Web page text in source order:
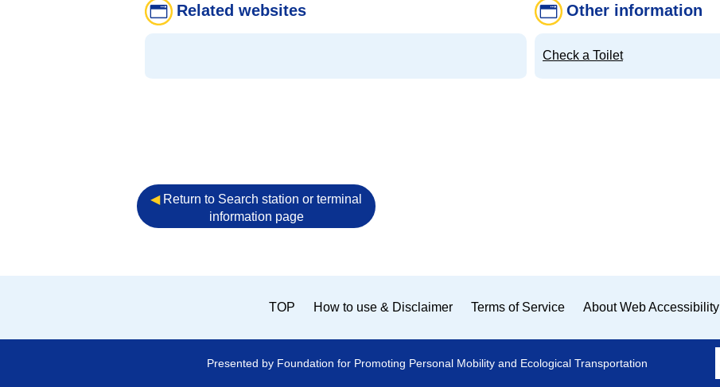
Related websites Other information
Check a Toilet
◀︎Return to Search station or terminal
information page
TOP How to use & Disclaimer Terms of Service About Web Accessibility
Presented by Foundation for Promoting Personal Mobility and Ecological Transportation